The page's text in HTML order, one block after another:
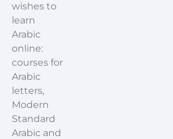
wishes to
learn
Arabic
online:
courses for
Arabic
letters,
Modern
Standard
Arabic and